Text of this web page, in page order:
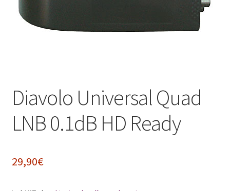
Impressum
My Account
Shopping Cart
Widerrufsbelehrung
Diavolo Universal Quad
LNB 0.1dB HD Ready
29,90€